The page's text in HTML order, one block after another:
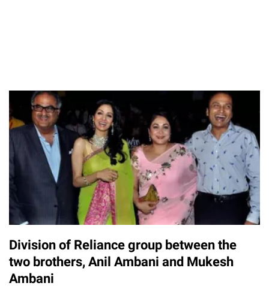
Division of Reliance group between the
two brothers, Anil Ambani and Mukesh
Ambani